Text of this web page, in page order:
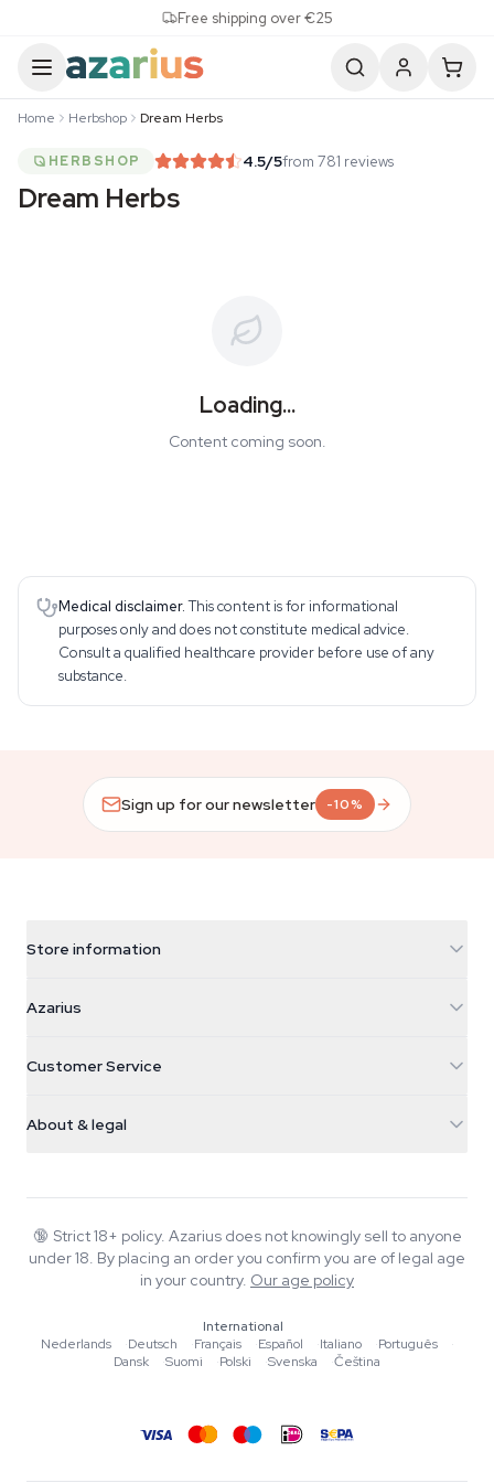
Free shipping over €25
Home Herbshop Dream Herbs
HERBSHOP 4.5/5from 781 reviews
Dream Herbs
Loading...
Content coming soon.
Medical disclaimer. This content is for informational
purposes only and does not constitute medical advice.
Consult a qualified healthcare provider before use of any
substance.
Sign up for our newsletter -10%
Store information
Galvaniweg 11
Nederland
+31(0)204897914
Azarius
Smokeshop
Customer Service
Return policy
FAQ
About & legal
Wiki
Blog
Music
Editorial standards
Tools & Calculators
🔞 Strict 18+ policy. Azarius does not knowingly sell to anyone
under 18. By placing an order you confirm you are of legal age
in your country. Our age policy
International
Nederlands
·Deutsch ·Français ·Español ·Italiano ·Português
·
Dansk
·Suomi ·Polski ·Svenska ·Čeština